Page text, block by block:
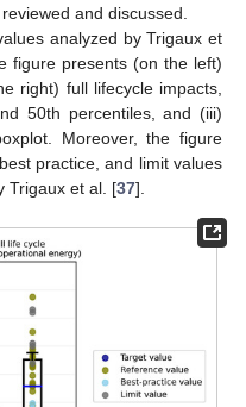
and discussed.
analyzed by Trigaux et
figure presents (on the left)
right) full lifecycle impacts,
50th percentiles, and (iii)
Moreover, the figure
practice, and limit values
Trigaux et al. [37].